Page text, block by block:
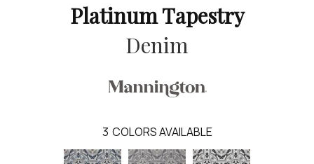
Platinum Tapestry
Denim
3 COLORS AVAILABLE